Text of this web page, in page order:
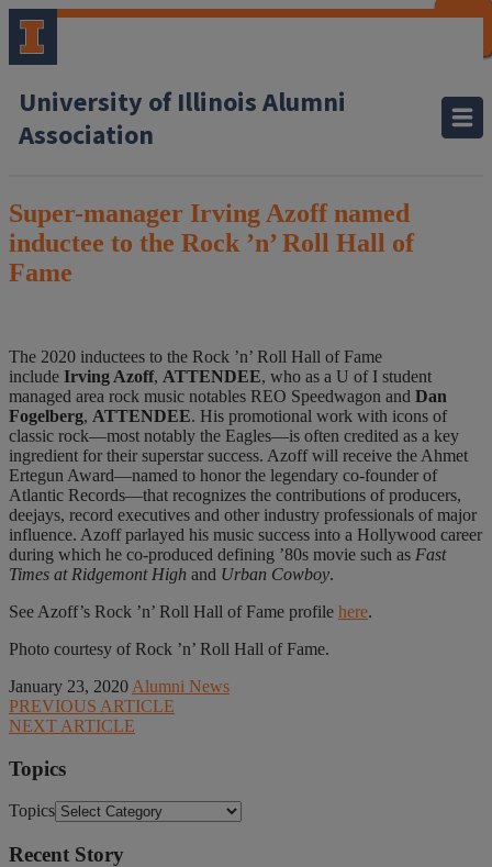
University of Illinois Alumni
Association
Super-manager Irving Azoff named
inductee to the Rock ’n’ Roll Hall of
Fame
The 2020 inductees to the Rock ’n’ Roll Hall of Fame
include Irving Azoff, ATTENDEE, who as a U of I student
managed area rock music notables REO Speedwagon and Dan
Fogelberg, ATTENDEE. His promotional work with icons of
classic rock—most notably the Eagles—is often credited as a key
ingredient for their superstar success. Azoff will receive the Ahmet
Ertegun Award—named to honor the legendary co-founder of
Atlantic Records—that recognizes the contributions of producers,
deejays, record executives and other industry professionals of major
influence. Azoff parlayed his music success into a Hollywood career
during which he co-produced defining ’80s movie such as Fast
Times at Ridgemont High and Urban Cowboy.
See Azoff’s Rock ’n’ Roll Hall of Fame profile here.
Photo courtesy of Rock ’n’ Roll Hall of Fame.
January 23, 2020 Alumni News
PREVIOUS ARTICLE
NEXT ARTICLE
Topics
Topics
Recent Story